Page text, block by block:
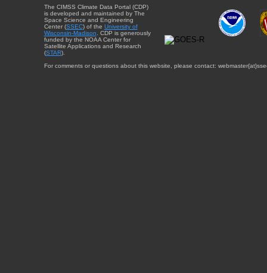
The CIMSS Climate Data Portal (CDP)
is developed and maintained by The
Space Science and Engineering
Center (SSEC) of the University of
Wisconsin-Madison . CDP is generously
funded by the NOAA Center for
Satellite Applications and Research
(STAR).
For comments or questions about this website, please contact: